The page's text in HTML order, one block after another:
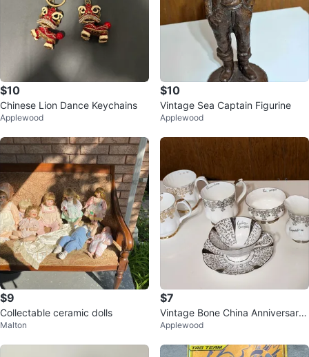
$10
Chinese Lion Dance Keychains
Applewood
$10
Vintage Sea Captain Figurine
Applewood
$9
Collectable ceramic dolls
Malton
$7
Vintage Bone China Anniversary
Tea Set (7 pieces)
Applewood